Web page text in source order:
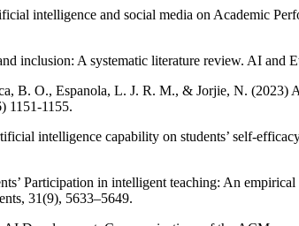
intelligence and social media on Academic
inclusion: A systematic literature review. AI and
B. O., Espanola, L. J. R. M., & Jorjie, N. (2023)
1151-1155.
intelligence capability on students’ self-
Participation in intelligent teaching: An
31(9), 5633–5649.